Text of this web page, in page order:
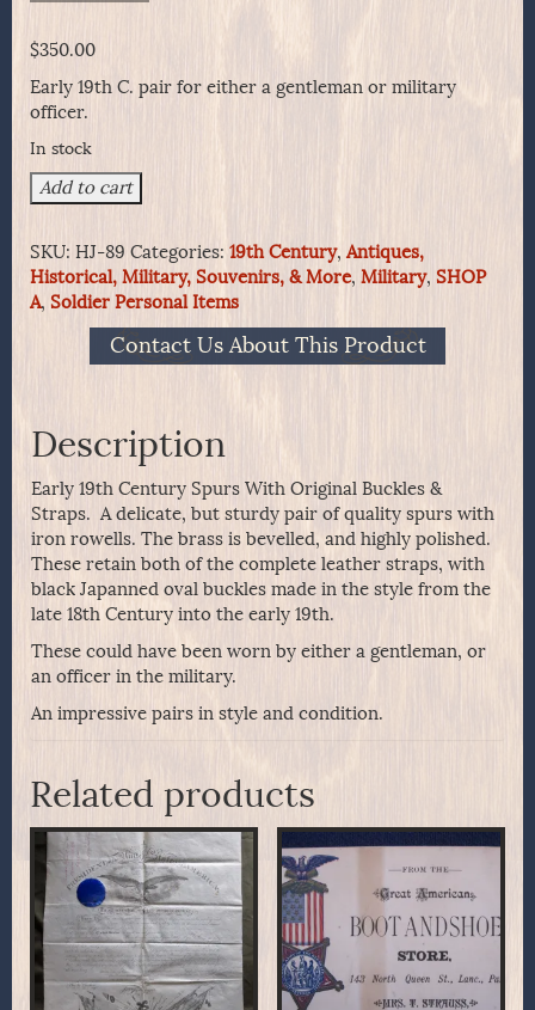
$350.00
Early 19th C. pair for either a gentleman or military
officer.
In stock
Early
19th
Spurs
With
Original
Buckles
Add to cart
SKU: HJ-89 Categories: 19th Century, Antiques,
Historical, Military, Souvenirs, & More, Military, SHOP
A, Soldier Personal Items
Contact Us About This Product
Description
Early 19th Century Spurs With Original Buckles &
Straps. A delicate, but sturdy pair of quality spurs with
iron rowells. The brass is bevelled, and highly polished.
These retain both of the complete leather straps, with
black Japanned oval buckles made in the style from the
late 18th Century into the early 19th.
These could have been worn by either a gentleman, or
an officer in the military.
An impressive pairs in style and condition.
Related products